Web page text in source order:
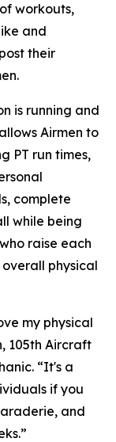
workouts,
and
their
is running and
Airmen to
PT run times,
complete
while being
raise each
physical
my physical
105th Aircraft
“It's a
if you
and